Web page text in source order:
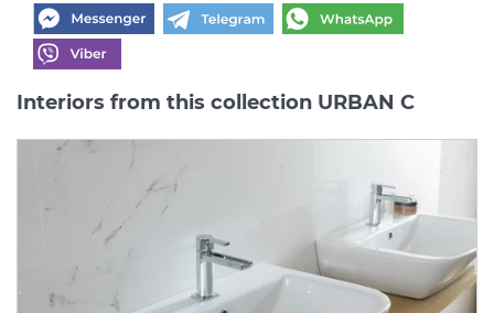
Interiors from this collection URBAN C